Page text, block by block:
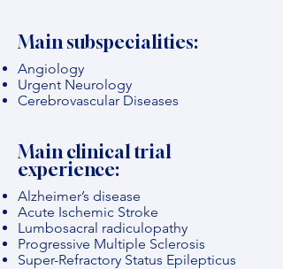
Main subspecialities:
Angiology
Urgent Neurology
Cerebrovascular Diseases
Main clinical trial
experience:
Alzheimer’s disease
Acute Ischemic Stroke
Lumbosacral radiculopathy
Progressive Multiple Sclerosis
Super-Refractory Status Epilepticus